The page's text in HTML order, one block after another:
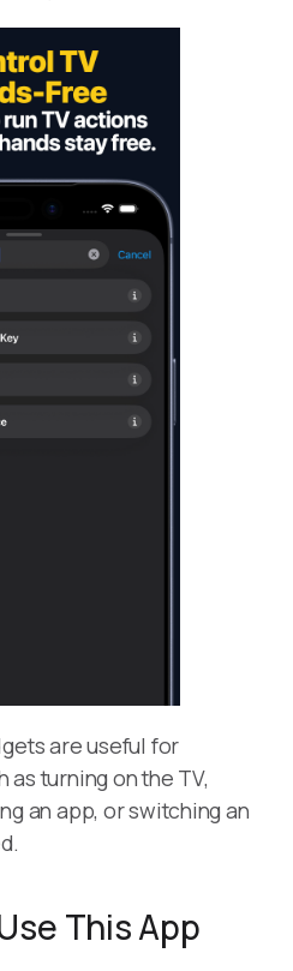
are useful for
turning on the TV,
an app, or switching an
This App